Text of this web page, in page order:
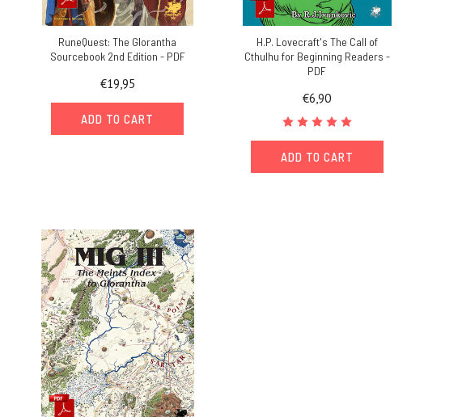
RuneQuest: The Glorantha
Sourcebook 2nd Edition - PDF
€19,95
ADD TO CART
H.P. Lovecraft's The Call of
Cthulhu for Beginning Readers -
PDF
€6,90
ADD TO CART